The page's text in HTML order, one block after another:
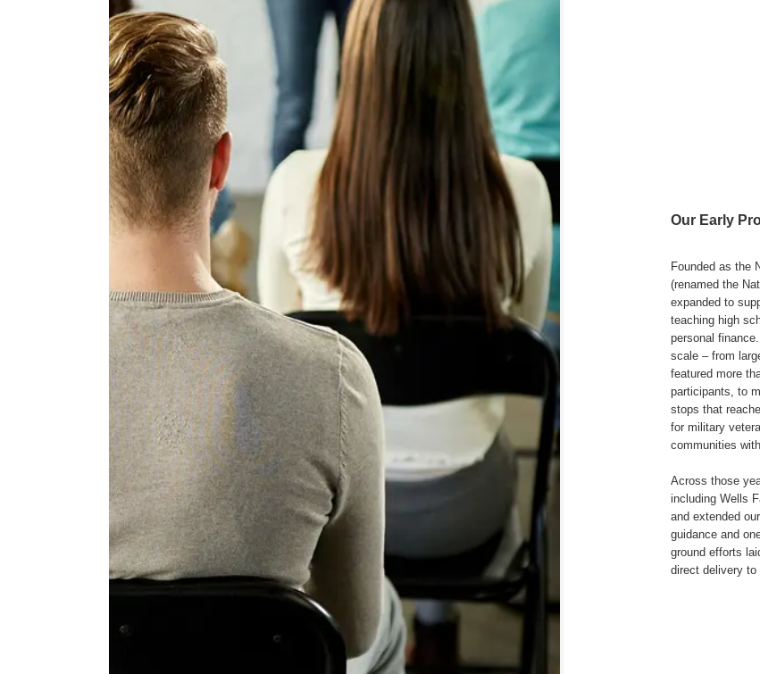
Our Early
Founded as the
(renamed the
expanded to
teaching high
personal
scale – from
featured more
participants, to
stops that
for military
communities
Across those
including Wells
and extended
guidance and
ground efforts
direct delivery to